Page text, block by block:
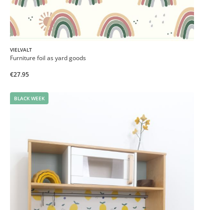
VIELVALT
Furniture foil as yard goods
€27.95
BLACK WEEK